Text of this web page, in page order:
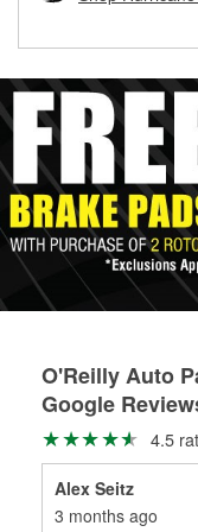
O'Reilly Auto
Google
4.5
Alex Seitz
3 months ago